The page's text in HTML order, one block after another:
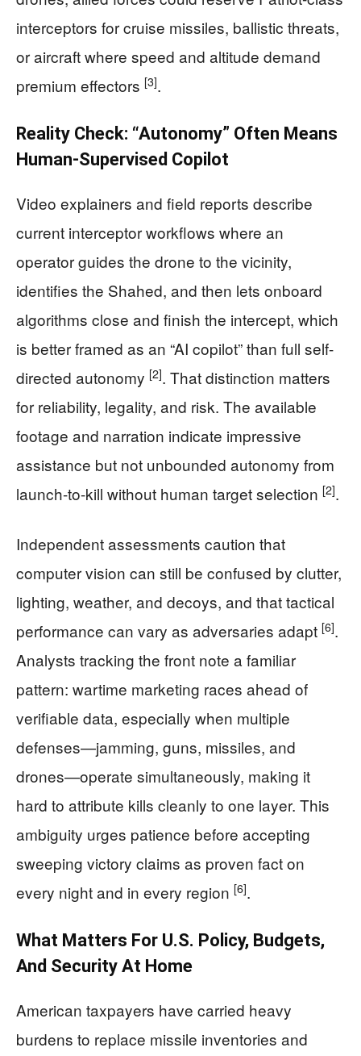
interceptors for cruise missiles, ballistic threats,
or aircraft where speed and altitude demand
premium effectors [3].
Reality Check: “Autonomy” Often Means
Human-Supervised Copilot
Video explainers and field reports describe
current interceptor workflows where an
operator guides the drone to the vicinity,
identifies the Shahed, and then lets onboard
algorithms close and finish the intercept, which
is better framed as an “AI copilot” than full self-
directed autonomy [2]. That distinction matters
for reliability, legality, and risk. The available
footage and narration indicate impressive
assistance but not unbounded autonomy from
launch-to-kill without human target selection [2].
Independent assessments caution that
computer vision can still be confused by clutter,
lighting, weather, and decoys, and that tactical
performance can vary as adversaries adapt [6].
Analysts tracking the front note a familiar
pattern: wartime marketing races ahead of
verifiable data, especially when multiple
defenses—jamming, guns, missiles, and
drones—operate simultaneously, making it
hard to attribute kills cleanly to one layer. This
ambiguity urges patience before accepting
sweeping victory claims as proven fact on
every night and in every region [6].
What Matters For U.S. Policy, Budgets,
And Security At Home
American taxpayers have carried heavy
burdens to replace missile inventories and